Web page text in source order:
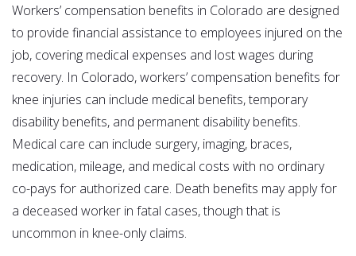
Workers’ compensation benefits in Colorado are designed
to provide financial assistance to employees injured on the
job, covering medical expenses and lost wages during
recovery. In Colorado, workers’ compensation benefits for
knee injuries can include medical benefits, temporary
disability benefits, and permanent disability benefits.
Medical care can include surgery, imaging, braces,
medication, mileage, and medical costs with no ordinary
co-pays for authorized care. Death benefits may apply for
a deceased worker in fatal cases, though that is
uncommon in knee-only claims.